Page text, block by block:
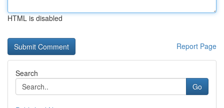
HTML is disabled
Report Page
Search
Go